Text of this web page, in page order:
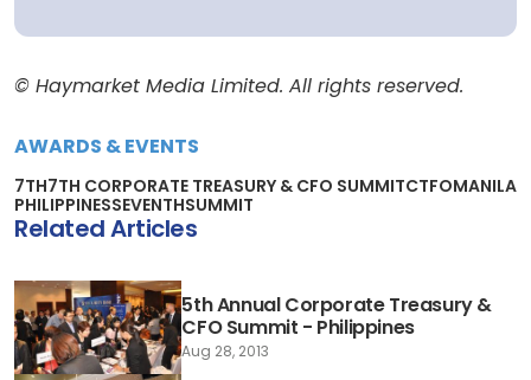
© Haymarket Media Limited. All rights reserved.
AWARDS & EVENTS
7TH7TH CORPORATE TREASURY & CFO SUMMITCTFOMANILA
PHILIPPINESSEVENTHSUMMIT
Related Articles
5th Annual Corporate Treasury &
CFO Summit - Philippines
Aug 28, 2013